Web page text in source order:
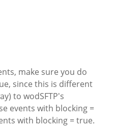
make sure you do
since this is different
to wodSFTP's
events with blocking =
with blocking = true.